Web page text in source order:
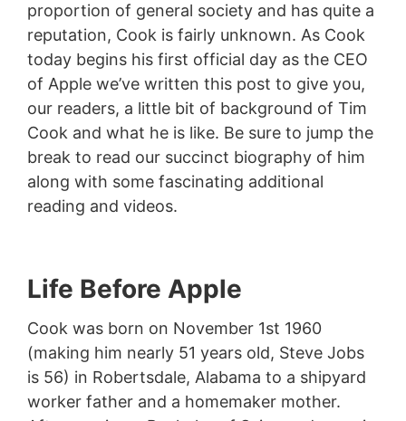
proportion of general society and has quite a
reputation, Cook is fairly unknown. As Cook
today begins his first official day as the CEO
of Apple we’ve written this post to give you,
our readers, a little bit of background of Tim
Cook and what he is like. Be sure to jump the
break to read our succinct biography of him
along with some fascinating additional
reading and videos.
Life Before Apple
Cook was born on November 1st 1960
(making him nearly 51 years old, Steve Jobs
is 56) in Robertsdale, Alabama to a shipyard
worker father and a homemaker mother.